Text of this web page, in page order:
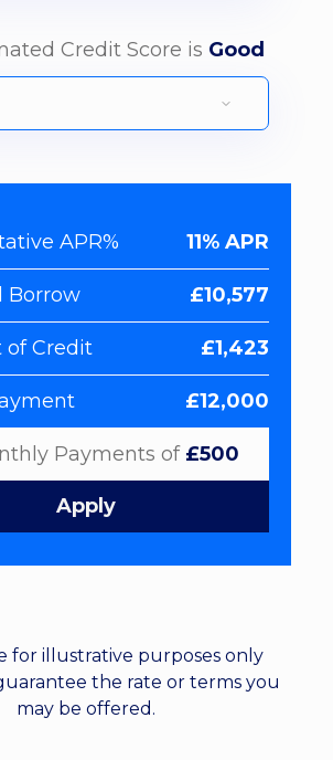
Credit Score is Good
APR% 11% APR
Borrow £10,577
of Credit £1,423
£12,000
Payments of £500
for illustrative purposes only
the rate or terms you
may be offered.